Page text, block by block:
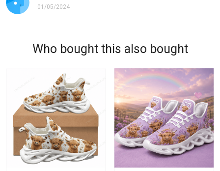
01/05/2024
Who bought this also bought